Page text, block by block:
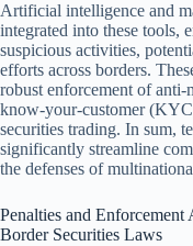
Artificial intelligence and
integrated into these tools,
suspicious activities,
efforts across borders.
robust enforcement of
know-your-customer
securities trading. In sum,
significantly streamline
the defenses of
Penalties and
Border Securities Laws